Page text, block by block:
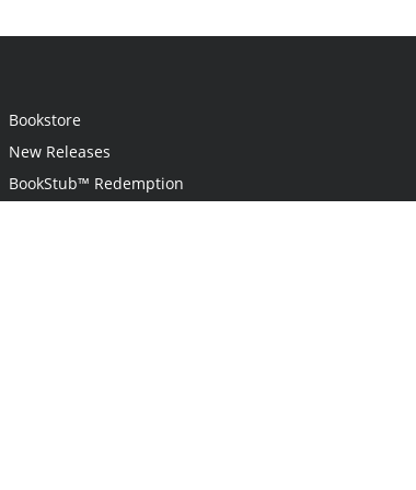
Bookstore
New Releases
BookStub™ Redemption